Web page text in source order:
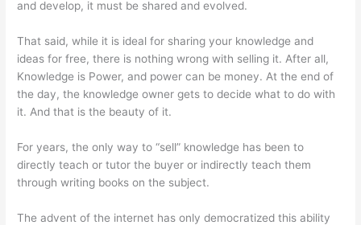
and develop, it must be shared and evolved.
That said, while it is ideal for sharing your knowledge and
ideas for free, there is nothing wrong with selling it. After all,
Knowledge is Power, and power can be money. At the end of
the day, the knowledge owner gets to decide what to do with
it. And that is the beauty of it.
For years, the only way to “sell” knowledge has been to
directly teach or tutor the buyer or indirectly teach them
through writing books on the subject.
The advent of the internet has only democratized this ability